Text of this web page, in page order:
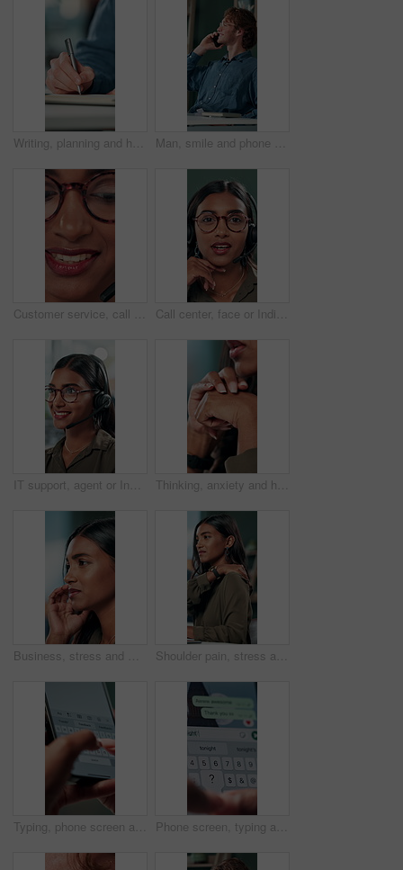
Writing, planning and hands of business person in office for reminder, schedule and notebook. Agenda, brainstorming journal and research with closeup of employee for mindmap notes, checklist and idea Man, smile and phone call in office for business, online consultation and friendly hello. Designer, glasses and tech in creative agency for communication, project feedback and contact for networking
Customer service, call center and face of woman with headset talking for consulting, helpline and contact. Professional, telemarketing and closeup of worker for CRM support, communication and sales Call center, face or Indian woman on computer in web support for software or customer service. Portrait, virtual assistant or agent talking for technical solution, system update or inbound contact
IT support, agent or Indian woman on computer in call centre, telecom or customer care. Consultant, telemarketing or face of inbound sales assistant with headset for tech advice, help or discussion Thinking, anxiety and hands of business woman in office for decision, worry and stock market results. News, stress and investment risk with closeup of person for nervous, debt crisis and pressure
Business, stress and woman with headache of thinking in office for difficult project, urgent deadline and overwhelmed. Anxiety, accountant and migraine of budget proposal mistake and finance pressure Shoulder pain, stress and business woman in office with injury for medical emergency, accident and burnout. Frustrated, health and upset person massage for muscle fatigue, strain and tension at desk
Typing, phone screen and hands of business person with online text, message and digital notes. Professional, communication and worker on smartphone for reminder, feedback and planning on mobile app Phone screen, typing and hands of person with message for planning lunch, chatting and texting. Online dating, social networking and girl on smartphone for mobile app, contact and communication